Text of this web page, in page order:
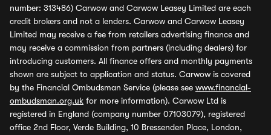
number: 313486) Carwow and Carwow Leasey Limited are each
credit brokers and not a lenders. Carwow and Carwow Leasey
Limited may receive a fee from retailers advertising finance and
may receive a commission from partners (including dealers) for
introducing customers. All finance offers and monthly payments
shown are subject to application and status. Carwow is covered
by the Financial Ombudsman Service (please see www.financial-
ombudsman.org.uk for more information). Carwow Ltd is
registered in England (company number 07103079), registered
office 2nd Floor, Verde Building, 10 Bressenden Place, London,